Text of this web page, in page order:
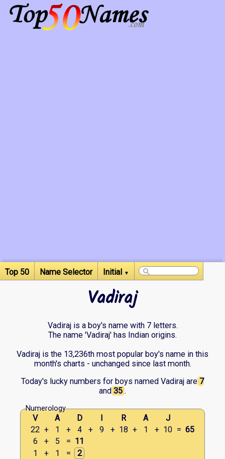
Top 50 Name Selector Initial ▼
Vadiraj
Vadiraj is a boy's name with 7 letters.
The name 'Vadiraj' has Indian origins.
Vadiraj is the 13,236th most popular boy's name in this
month's charts - unchanged since last month.
Today's lucky numbers for boys named Vadiraj are 7
and 35 .
Numerology
V A D R A
J
22 + 1 + 4 + 9 + 18 + 1 + 10 = 65
6
+ 5 = 11
1
+ 1 = 2